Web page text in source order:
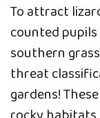
To attract
counted
southern grass
threat
gardens!